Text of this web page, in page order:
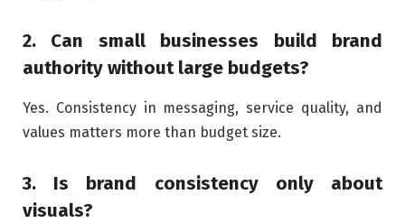
2. Can small businesses build brand
authority without large budgets?
Yes. Consistency in messaging, service quality, and
values matters more than budget size.
3. Is brand consistency only about
visuals?